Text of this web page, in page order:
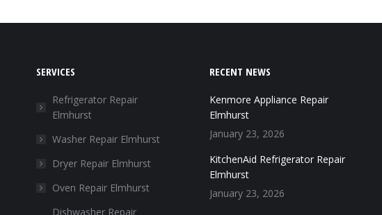
SERVICES
Refrigerator Repair
Elmhurst
Washer Repair Elmhurst
Dryer Repair Elmhurst
Oven Repair Elmhurst
Dishwasher Repair
RECENT NEWS
Kenmore Appliance Repair
Elmhurst
January 23, 2026
KitchenAid Refrigerator Repair
Elmhurst
January 23, 2026